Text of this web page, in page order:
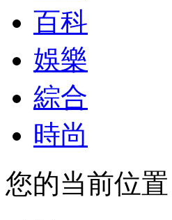
百科
娛樂
綜合
時尚
您的当前位置